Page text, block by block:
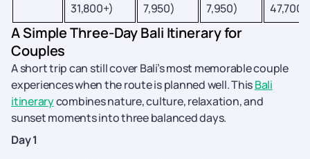
31,800+)
7,950)
7,950)
A Simple Three-Day Bali Itinerary for
Couples
A short trip can still cover Bali’s most memorable couple
experiences when the route is planned well. ThisBali
itinerarycombines nature, culture, relaxation, and
sunset moments into three balanced days.
Day 1